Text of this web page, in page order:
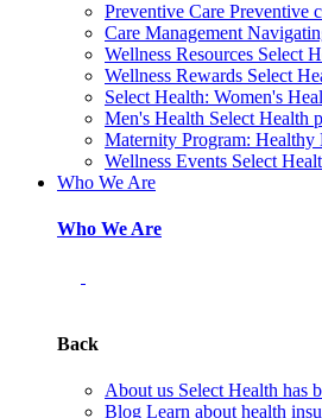
Preventive Care Preventive
Care Management
Wellness Resources Select
Wellness Rewards Select
Select Health: Women's
Men's Health Select Health
Maternity Program: Healthy
Wellness Events Select
Who We Are
Who We Are
Back
About us Select Health has
Blog Learn about health